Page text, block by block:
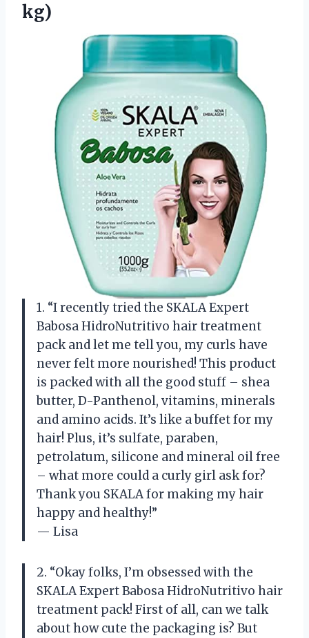
kg)
1. “I recently tried the SKALA Expert
Babosa HidroNutritivo hair treatment
pack and let me tell you, my curls have
never felt more nourished! This product
is packed with all the good stuff – shea
butter, D-Panthenol, vitamins, minerals
and amino acids. It’s like a buffet for my
hair! Plus, it’s sulfate, paraben,
petrolatum, silicone and mineral oil free
– what more could a curly girl ask for?
Thank you SKALA for making my hair
happy and healthy!”
— Lisa
2. “Okay folks, I’m obsessed with the
SKALA Expert Babosa HidroNutritivo hair
treatment pack! First of all, can we talk
about how cute the packaging is? But